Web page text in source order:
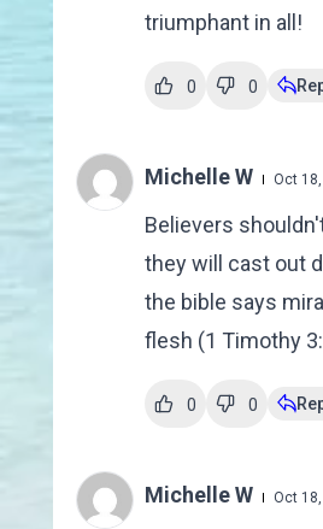
triumphant in all!
0 0
Michelle W Oct
Believers
they will cast out
the bible says
flesh (1 Timothy
0 0
Michelle W Oct